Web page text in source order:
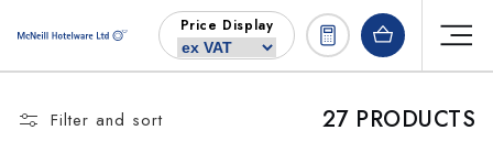
content
Price Display
Filter and sort 27 PRODUCTS